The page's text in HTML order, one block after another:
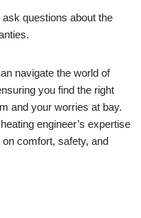
ask questions about the
navigate the world of
you find the right
and your worries at bay.
engineer’s expertise
comfort, safety, and